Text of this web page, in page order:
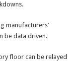
manufacturers’
be data driven.
floor can be relayed